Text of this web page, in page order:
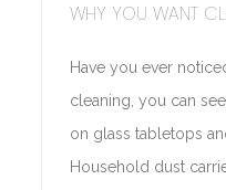
WHY YOU WANT
Have you ever
cleaning, you can
on glass tabletops
Household dust